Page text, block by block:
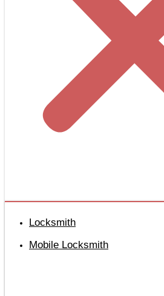
Locksmith
Mobile Locksmith